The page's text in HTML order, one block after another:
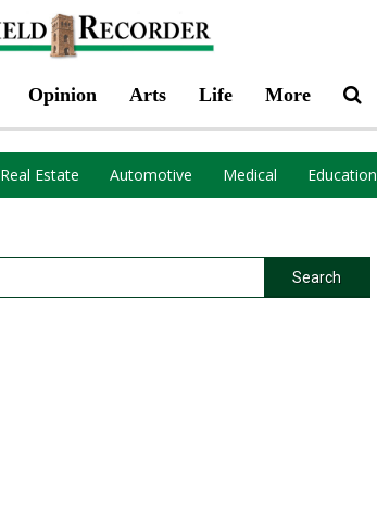
Opinion Arts Life More
Real Estate Automotive Medical Education
Search